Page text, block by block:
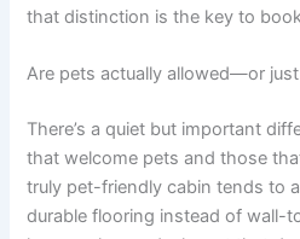
that distinction is the key to
Are pets actually allowed—or
There’s a quiet but important
that welcome pets and those
truly pet-friendly cabin tends to
durable flooring instead of wall-